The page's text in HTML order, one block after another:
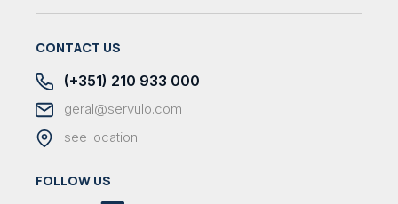
CONTACT US
(+351) 210 933 000
geral@servulo.com
see location
FOLLOW US